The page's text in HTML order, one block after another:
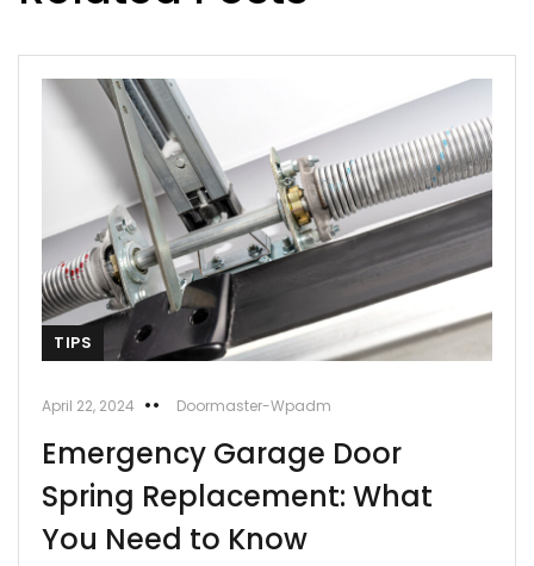
TIPS
April 22, 2024 Doormaster-Wpadm
Emergency Garage Door
Spring Replacement: What
You Need to Know